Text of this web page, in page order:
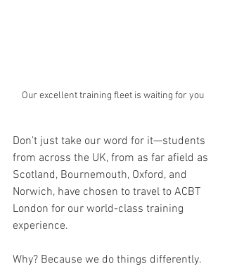
Our excellent training fleet is waiting for you
Don’t just take our word for it—students
from across the UK, from as far afield as
Scotland, Bournemouth, Oxford, and
Norwich, have chosen to travel to ACBT
London for our world-class training
experience.
Why? Because we do things differently.